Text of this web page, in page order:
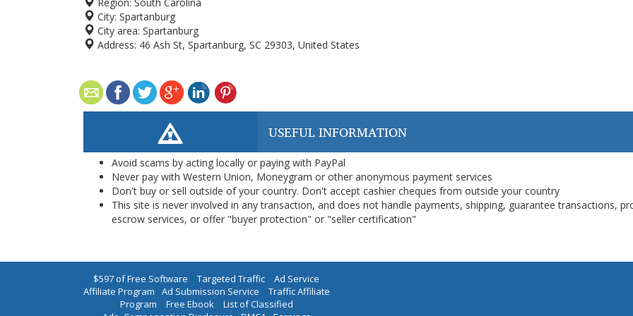
City: Spartanburg
City area: Spartanburg
Address: 46 Ash St, Spartanburg, SC 29303, United States
USEFUL INFORMATION
Avoid scams by acting locally or paying with PayPal
Never pay with Western Union, Moneygram or other anonymous payment services
Don't buy or sell outside of your country. Don't accept cashier cheques from outside your country
This site is never involved in any transaction, and does not handle payments, shipping, guarantee transactions,
escrow services, or offer "buyer protection" or "seller certification"
$597 of Free Software | Targeted Traffic | Ad Service
Affiliate Program | Ad Submission Service | Traffic Affiliate
Program | Free Ebook| List of Classified